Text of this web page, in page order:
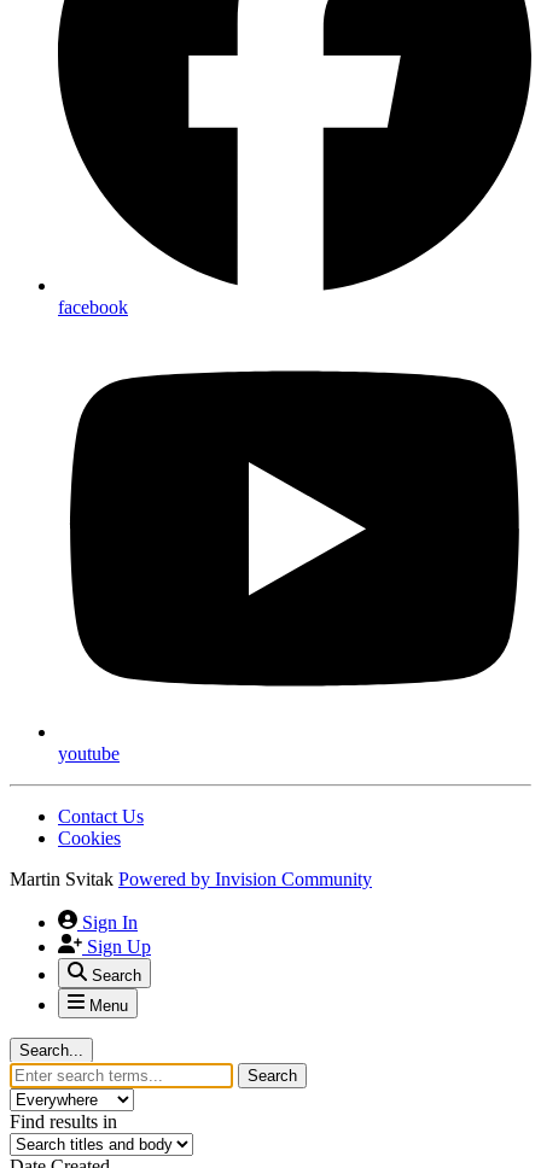
facebook
youtube
Contact Us
Cookies
Martin Svitak Powered by Invision Community
Sign In
Sign Up
Search
Menu
Search...
Search
Find results in